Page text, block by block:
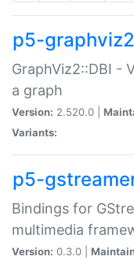
p5-
GraphViz2::DBI -
a graph
Version: 2.520.0 |
Variants:
p5-
Bindings for
multimedia
Version: 0.3.0 |